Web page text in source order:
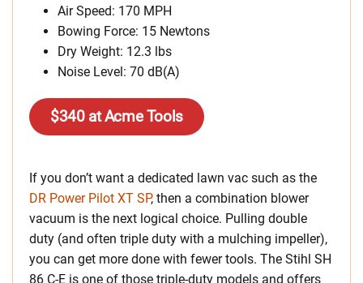
Air Speed: 170 MPH
Bowing Force: 15 Newtons
Dry Weight: 12.3 lbs
Noise Level: 70 dB(A)
$340 at Acme Tools
If you don’t want a dedicated lawn vac such as the
DR Power Pilot XT SP, then a combination blower
vacuum is the next logical choice. Pulling double
duty (and often triple duty with a mulching impeller),
you can get more done with fewer tools. The Stihl SH
86 C-E is one of those triple-duty models and offers